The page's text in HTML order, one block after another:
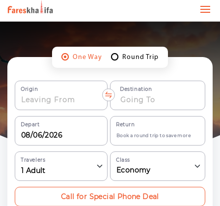
One Way Round Trip
Origin Destination
Depart Return
Book a round trip to save more
Travelers
1 Adult
Class
Economy
Call for Special Phone Deal